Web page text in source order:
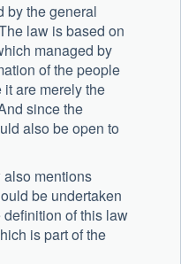
by the general
law is based on
managed by
of the people
are merely the
since the
also be open to
mentions
be undertaken
of this law
is part of the